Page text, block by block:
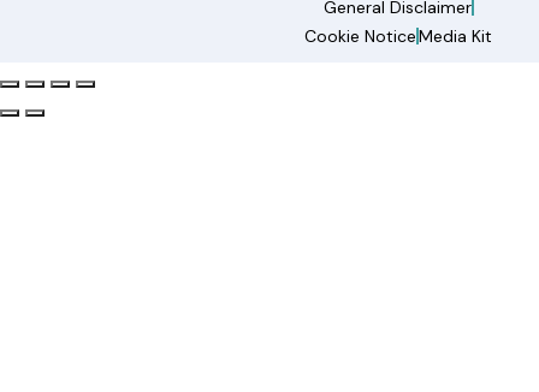
General Disclaimer
Cookie NoticeMedia Kit